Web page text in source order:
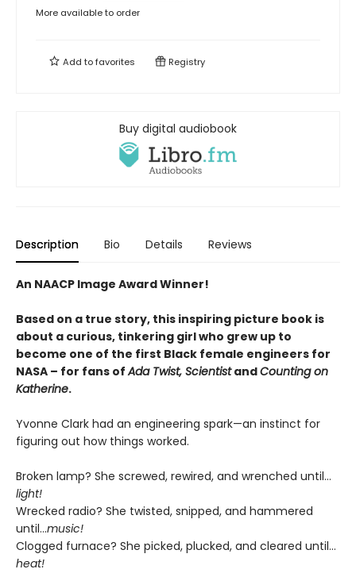
More available to order
Add tofavorites Registry
Buy digital audiobook
Description Bio Details Reviews
An NAACP Image Award Winner!
Based on a true story, this inspiring picture book is
about a curious, tinkering girl who grew up to
become one of the first Black female engineers for
NASA – for fans ofAda Twist, ScientistandCounting on
Katherine.
Yvonne Clark had an engineering spark—an instinct for
figuring out how things worked.
Broken lamp? She screwed, rewired, and wrenched until…
light!
Wrecked radio? She twisted, snipped, and hammered
until…music!
Clogged furnace? She picked, plucked, and cleared until…
heat!